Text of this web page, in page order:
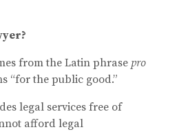
from the Latin phrase pro
“for the public good.”
legal services free of
afford legal